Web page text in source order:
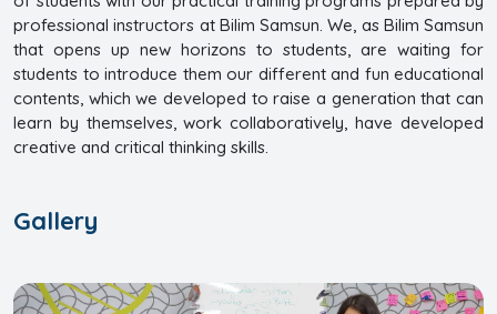
professional instructors at Bilim Samsun. We, as Bilim Samsun
that opens up new horizons to students, are waiting for
students to introduce them our different and fun educational
contents, which we developed to raise a generation that can
learn by themselves, work collaboratively, have developed
creative and critical thinking skills.
Gallery